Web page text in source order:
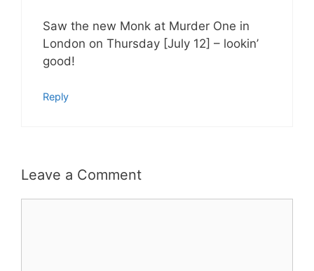
Saw the new Monk at Murder One in
London on Thursday [July 12] – lookin’
good!
Reply
Leave a Comment